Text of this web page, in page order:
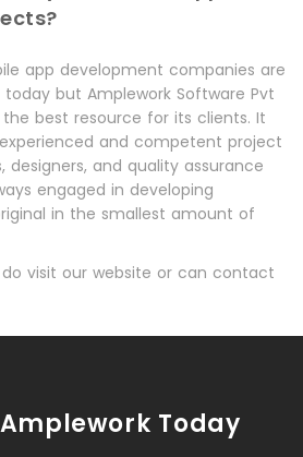
app development companies are
but Amplework Software Pvt
best resource for its clients. It
and competent project
designers, and quality assurance
engaged in developing
in the smallest amount of
visit our website or can contact
Today